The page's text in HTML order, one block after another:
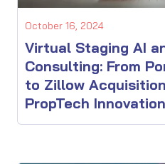
October 16, 2024
Virtual Staging AI
Consulting: From
to Zillow
PropTech Innovation